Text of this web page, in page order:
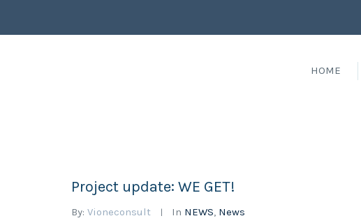
HOME
Project update: WE GET!
By: Vioneconsult In NEWS, News